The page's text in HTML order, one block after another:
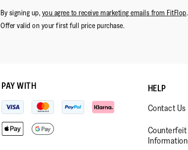
By signing up, you agree to receive marketing emails from FitFlop.
Offer valid on your first full price purchase.
PAY WITH
HELP
Contact Us
Counterfeit
Information